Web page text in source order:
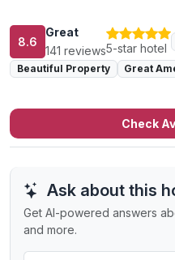
8.6
Great
141 reviews5-star hotel
Beautiful Property Great
Check
Ask about this
Get AI-powered answers
and more.